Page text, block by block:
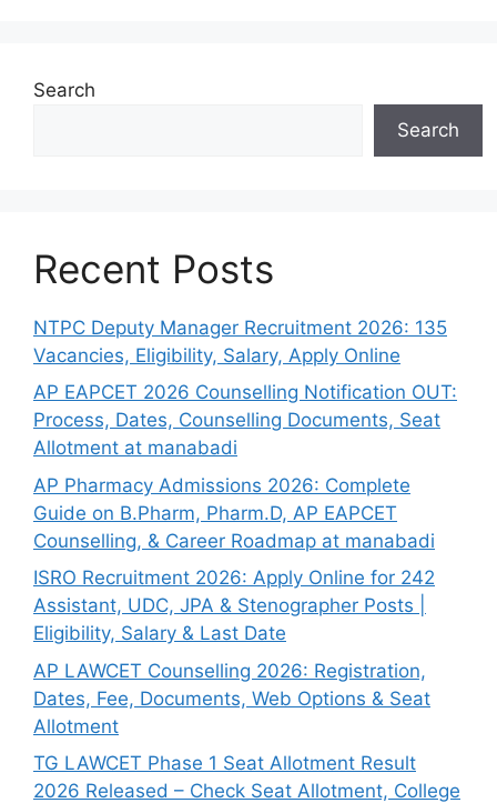
Search
Search
Recent Posts
NTPC Deputy Manager Recruitment 2026: 135
Vacancies, Eligibility, Salary, Apply Online
AP EAPCET 2026 Counselling Notification OUT:
Process, Dates, Counselling Documents, Seat
Allotment at manabadi
AP Pharmacy Admissions 2026: Complete
Guide on B.Pharm, Pharm.D, AP EAPCET
Counselling, & Career Roadmap at manabadi
ISRO Recruitment 2026: Apply Online for 242
Assistant, UDC, JPA & Stenographer Posts |
Eligibility, Salary & Last Date
AP LAWCET Counselling 2026: Registration,
Dates, Fee, Documents, Web Options & Seat
Allotment
TG LAWCET Phase 1 Seat Allotment Result
2026 Released – Check Seat Allotment, College